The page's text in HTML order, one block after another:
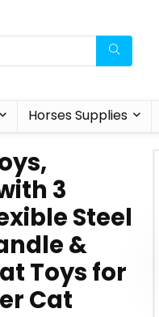
Horses Supplies
3
Steel
&
Toys for
Cat